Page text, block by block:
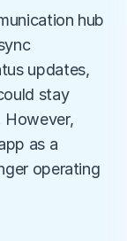
hub
updates,
stay
However,
as a
operating